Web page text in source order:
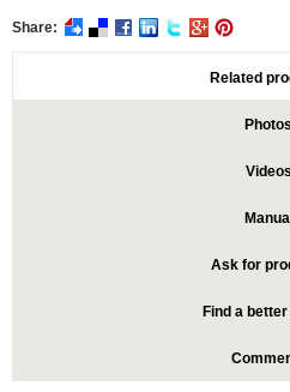
Share:
Related
Photos
Videos
Manual
Ask for
Find a